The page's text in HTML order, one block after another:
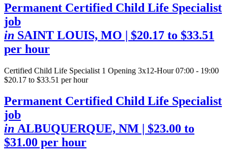
Permanent Certified Child Life Specialist
job
in SAINT LOUIS, MO | $20.17 to $33.51
per hour
Certified Child Life Specialist 1 Opening 3x12-Hour 07:00 - 19:00
$20.17 to $33.51 per hour
Permanent Certified Child Life Specialist
job
in ALBUQUERQUE, NM | $23.00 to
$31.00 per hour